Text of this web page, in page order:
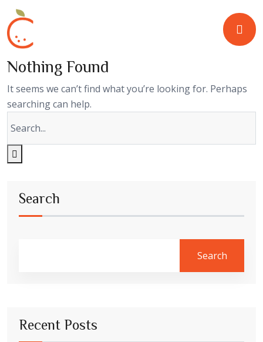
Nothing Found
It seems we can’t find what you’re looking for. Perhaps
searching can help.
Search
Search
Recent Posts